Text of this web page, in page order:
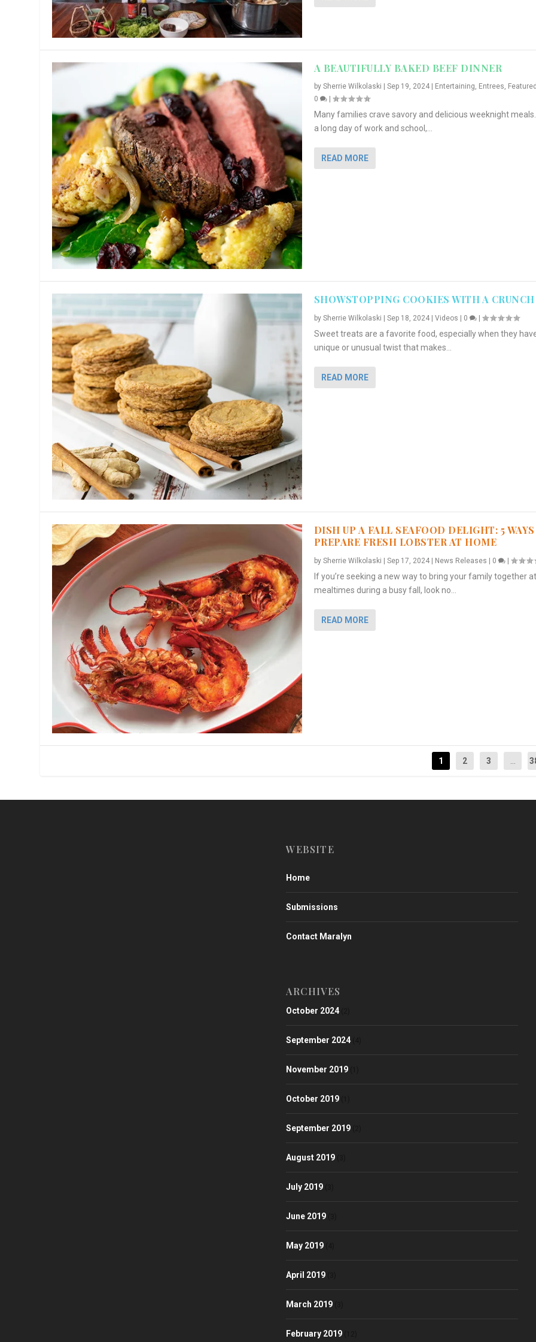
A BEAUTIFULLY BAKED BEEF DINNER
by Sherrie Wilkolaski Sep 19, 2024| Entertaining, Entrees,
0
|
Many families crave savory and delicious weeknight
a long day of work and school,...
READ MORE
SHOWSTOPPING COOKIES WITH A CRUNCH
by Sherrie Wilkolaski | Sep 18, 2024| Videos | 0 |
Sweet treats are a favorite food, especially when they
unique or unusual twist that makes...
READ MORE
DISH UP A FALL SEAFOOD DELIGHT: 5
PREPARE FRESH LOBSTER AT HOME
by Sherrie Wilkolaski Sep 17, 2024| News Releases 0 |
If you’re seeking a new way to bring your family together at
mealtimes during a busy fall, look no...
READ MORE
1 2 3
WEBSITE
Home
Submissions
Contact Maralyn
ARCHIVES
October 2024
September 2024
November 2019
October 2019
September 2019
August 2019
July 2019
June 2019
May 2019
April 2019
March 2019
February 2019